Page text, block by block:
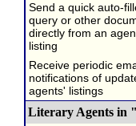
Send a quick auto-
query or other
directly from an
listing
Receive periodic
notifications of
agents' listings
Literary Agents in